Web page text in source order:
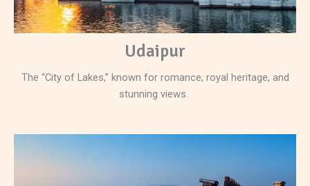
Udaipur
The “City of Lakes,” known for romance, royal heritage, and
stunning views.